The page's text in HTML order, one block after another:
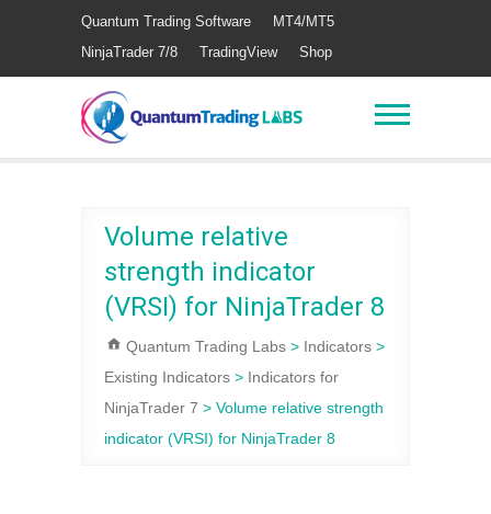
Quantum Trading Software
MT4/MT5
NinjaTrader 7/8
TradingView Shop
Volume relative
strength indicator
(VRSI) for NinjaTrader 8
Quantum Trading Labs > Indicators >
Existing Indicators > Indicators for
NinjaTrader 7 > Volume relative strength
indicator (VRSI) for NinjaTrader 8